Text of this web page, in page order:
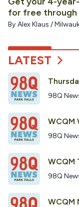
for free
By Alex Klaus /
LATEST
98Q
WCQM
98Q
WCQM
98Q
WCQM